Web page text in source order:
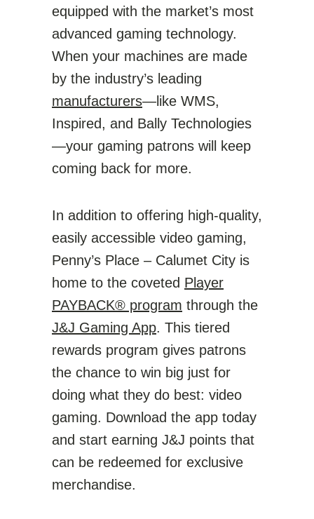
equipped with the market’s most
advanced gaming technology.
When your machines are made
by the industry’s leading
manufacturers—like WMS,
Inspired, and Bally Technologies
—your gaming patrons will keep
coming back for more.
In addition to offering high-quality,
easily accessible video gaming,
Penny’s Place – Calumet City is
home to the coveted Player
PAYBACK® program through the
J&J Gaming App. This tiered
rewards program gives patrons
the chance to win big just for
doing what they do best: video
gaming. Download the app today
and start earning J&J points that
can be redeemed for exclusive
merchandise.